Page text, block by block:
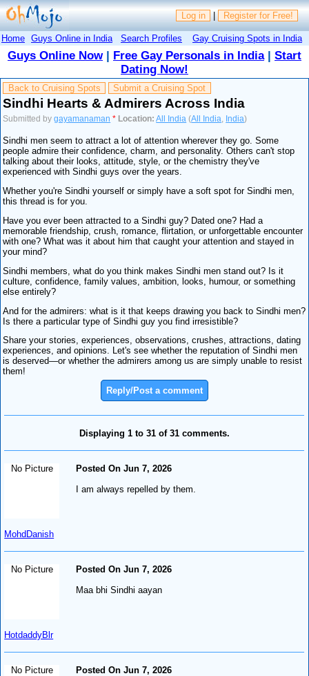
Log in | Register for Free!
Home Guys Online in India Search Profiles Gay Cruising Spots in India
Guys Online Now| Free Gay Personals in India| Start
Dating Now!
Back to Cruising Spots Submit a Cruising Spot
Sindhi Hearts & Admirers Across India
Submitted bygayamanaman * Location: All India (All India India)
Sindhi men seem to attract a lot of attention wherever they go. Some
people admire their confidence, charm, and personality. Others can't stop
talking about their looks, attitude, style, or the chemistry they've
experienced with Sindhi guys over the years.
Whether you're Sindhi yourself or simply have a soft spot for Sindhi men,
this thread is for you.
Have you ever been attracted to a Sindhi guy? Dated one? Had a
memorable friendship, crush, romance, flirtation, or unforgettable encounter
with one? What was it about him that caught your attention and stayed in
your mind?
Sindhi members, what do you think makes Sindhi men stand out? Is it
culture, confidence, family values, ambition, looks, humour, or something
else entirely?
And for the admirers: what is it that keeps drawing you back to Sindhi men?
Is there a particular type of Sindhi guy you find irresistible?
Share your stories, experiences, observations, crushes, attractions, dating
experiences, and opinions. Let's see whether the reputation of Sindhi men
is deserved—or whether the admirers among us are simply unable to resist
them!
Reply/Post a comment
Displaying 1 to 31 of 31 comments.
No Picture
MohdDanish
Posted On Jun 7, 2026
I am always repelled by them.
No Picture
HotdaddyBlr
Posted On Jun 7, 2026
Maa bhi Sindhi aayan
No Picture
Posted On Jun 7, 2026